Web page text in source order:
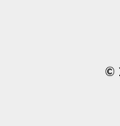
©